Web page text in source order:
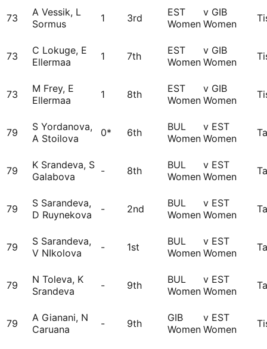
73
A Vessik, L
Sormus
1 3rd
EST
Women
v GIB
Women
73
C Lokuge, E
Ellermaa
1 7th
EST
Women
v GIB
Women
73
M Frey, E
Ellermaa
1 8th
EST
Women
v GIB
Women
79
S Yordanova,
A Stoilova
0* 6th
BUL
Women
v EST
Women
79
K Srandeva, S
Galabova
- 8th
BUL
Women
v EST
Women
79
S Sarandeva,
D Ruynekova
- 2nd
BUL
Women
v EST
Women
79
S Sarandeva,
V NIkolova
- 1st
BUL
Women
v EST
Women
79
N Toleva, K
Srandeva
- 9th
BUL
Women
v EST
Women
79
A Gianani, N
Caruana
- 9th
GIB
Women
v EST
Women